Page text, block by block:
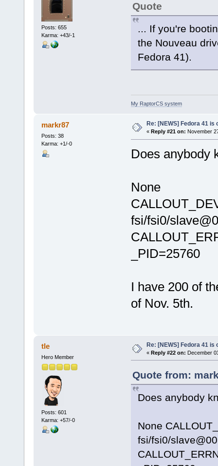
Posts: 655
Karma: +43/-1
Quote
... If you're
the Nouveau
Fedora 41).
My RaptorCS system
markr87
Posts: 38
Karma: +1/-0
Re: [NEWS] Fedora 41 is
« Reply #21 on: November
Does anybody
None
fsi/fsi0/
_PID=25760
I have 200 of
of Nov. 5th.
tle
Hero Member
Posts: 601
Karma: +57/-0
Re: [NEWS] Fedora 41 is
« Reply #22 on: December
Quote from:
Does anybody
None
fsi/fsi0/